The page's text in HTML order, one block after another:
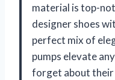
material is top-
designer shoes
perfect mix of
pumps elevate
forget about